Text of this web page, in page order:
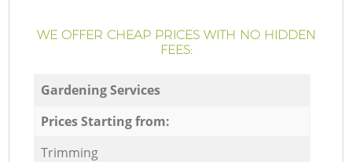
WE OFFER CHEAP PRICES WITH NO HIDDEN
FEES:
Gardening Services
Prices Starting from:
Trimming